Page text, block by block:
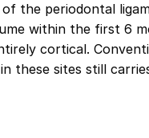
the periodontal
within the first 6
cortical.
these sites still